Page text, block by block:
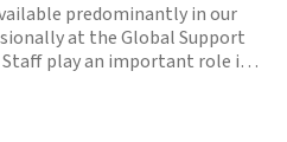
predominantly in our
at the Global Support
play an important role in
of our field bases and
include a mix of